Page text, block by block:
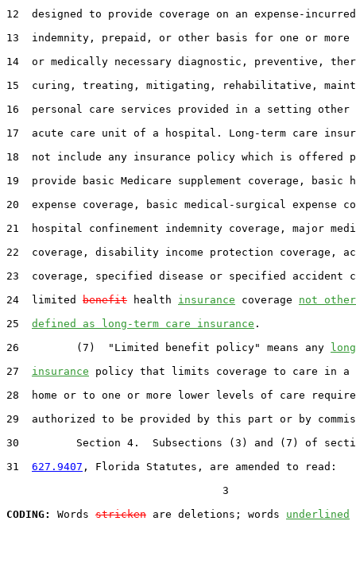
12  designed to provide coverage on an expense-
13  indemnity, prepaid, or other basis for one or more
14  or medically necessary diagnostic, preventive,
15  curing, treating, mitigating, rehabilitative,
16  personal care services provided in a setting other
17  acute care unit of a hospital. Long-term care
18  not include any insurance policy which is offered
19  provide basic Medicare supplement coverage, basic
20  expense coverage, basic medical-surgical expense
21  hospital confinement indemnity coverage, major
22  coverage, disability income protection coverage,
23  coverage, specified disease or specified accident
24  limited benefit health insurance coverage not
25 defined as long-term care insurance .
26         (7)  "Limited benefit policy" means any
27 insurance policy that limits coverage to care in a
28  home or to one or more lower levels of care
29  authorized to be provided by this part or by
30         Section 4.  Subsections (3) and (7) of
31 627.9407 , Florida Statutes, are amended to read:
                                  3
CODING:
Words stricken are deletions; words underlined